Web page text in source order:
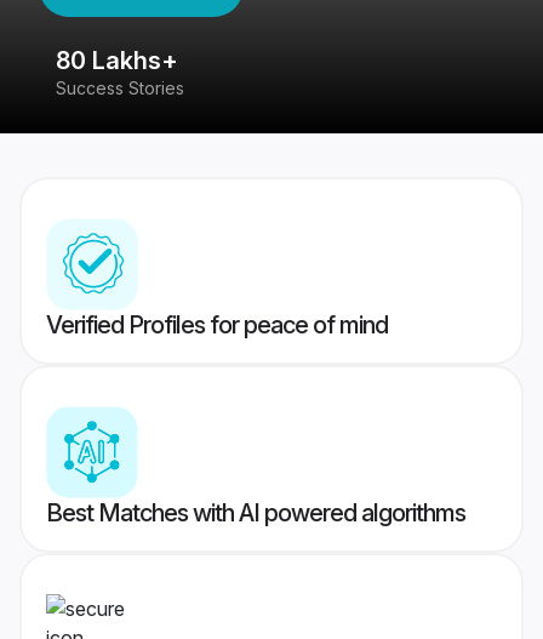
80 Lakhs+
Success Stories
Verified Profiles for peace of mind
Best Matches with AI powered algorithms